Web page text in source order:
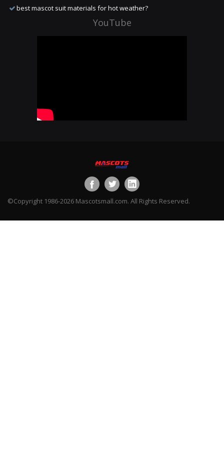
best mascot suit materials for hot weather?
YouTube
©Copyright 1986-2026 Mascotsmall.com. All Rights Reserved.